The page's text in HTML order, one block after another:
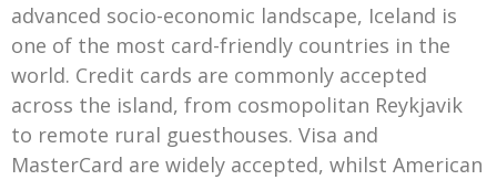
advanced socio-economic landscape, Iceland is
one of the most card-friendly countries in the
world. Credit cards are commonly accepted
across the island, from cosmopolitan Reykjavik
to remote rural guesthouses. Visa and
MasterCard are widely accepted, whilst American